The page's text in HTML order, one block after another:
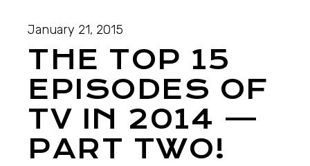
January 21, 2015
THE TOP 15
EPISODES OF
TV IN 2014 —
PART TWO!